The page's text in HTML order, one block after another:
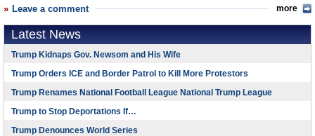
Leave a comment more
Latest News
Trump Kidnaps Gov. Newsom and His Wife
Trump Orders ICE and Border Patrol to Kill More Protestors
Trump Renames National Football League National Trump League
Trump to Stop Deportations If…
Trump Denounces World Series